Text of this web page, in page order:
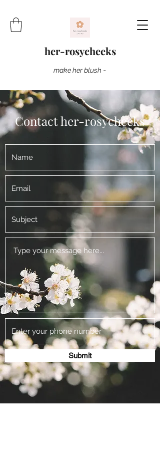
her-rosycheeks
make her blush ~
Contact her-rosycheeks
Submit